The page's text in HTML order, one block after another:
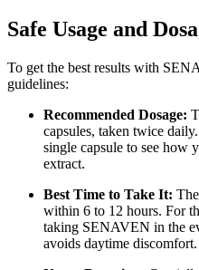
Safe Usage and
To get the best results with
guidelines:
Recommended Dosage:
capsules, taken twice
single capsule to see how
extract.
Best Time to Take It:
within 6 to 12 hours. For
taking SENAVEN in the
avoids daytime discomfort.